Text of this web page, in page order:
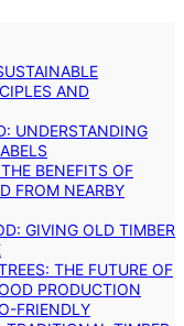
AND
UNDERSTANDING
BENEFITS OF
FROM NEARBY
GIVING OLD TIMBER
THE FUTURE OF
PRODUCTION
FRIENDLY